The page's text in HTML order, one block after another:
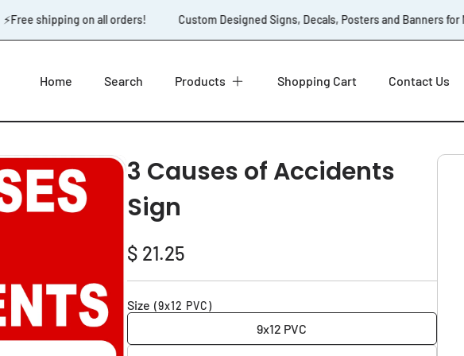
⚡️Free shipping on all orders! Custom Designed Signs, Decals, Posters and Banners for
Home Search Products Shopping Cart Contact Us
3 Causes of Accidents
Sign
Regular
price
$ 21.25
Size (9x12 PVC)
9x12 PVC